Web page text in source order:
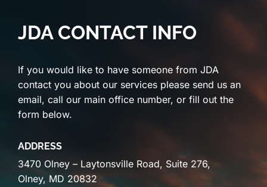
JDA CONTACT INFO
If you would like to have someone from JDA
contact you about our services please send us an
email, call our main office number, or fill out the
form below.
ADDRESS
3470 Olney – Laytonsville Road, Suite 276,
Olney, MD 20832